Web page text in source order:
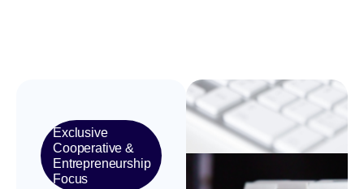
Exclusive
Cooperative &
Entrepreneurship
Focus